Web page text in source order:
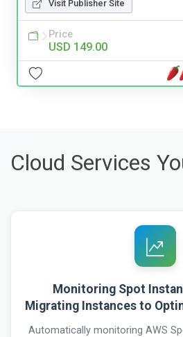
Visit Publisher Site
Price
USD 149.00
Cloud Services
Monitoring Spot
Migrating Instances to
Automatically monitoring AWS